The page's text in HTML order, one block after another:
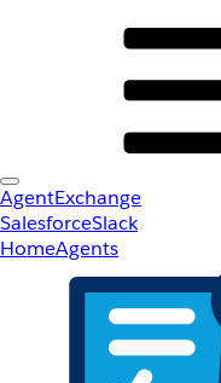
AgentExchange
SalesforceSlack
HomeAgents